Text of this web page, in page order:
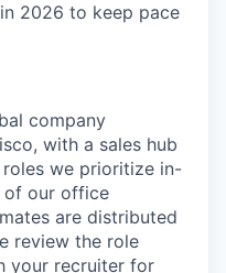
2026 to keep pace
company
with a sales hub
we prioritize in-
of our office
are distributed
review the role
your recruiter for